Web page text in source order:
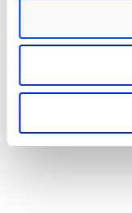
Currently, we are